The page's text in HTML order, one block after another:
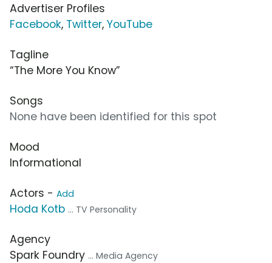
Advertiser Profiles
Facebook, Twitter, YouTube
Tagline
“The More You Know”
Songs
None have been identified for this spot
Mood
Informational
Actors - Add
Hoda Kotb ... TV Personality
Agency
Spark Foundry ... Media Agency